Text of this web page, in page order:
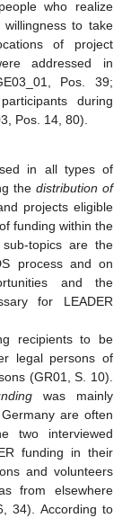
who realize
to take
of project
addressed in
Pos. 39;
during
Pos. 14, 80).
in all types of
the distribution of
projects eligible
funding within the
topics are the
process and on
and the
for LEADER
recipients to be
legal persons of
(GR01, S. 10).
was mainly
are often
two interviewed
funding in their
and volunteers
from elsewhere
34). According to